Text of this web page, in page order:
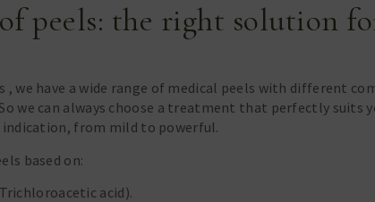
peels: the right solution
, we have a wide range of medical peels with different
we can always choose a treatment that perfectly suits
indication, from mild to powerful.
based on:
acid).